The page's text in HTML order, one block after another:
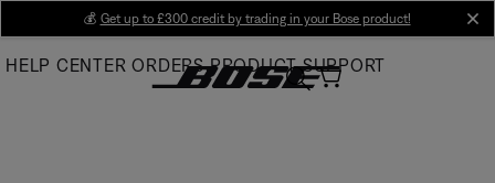
Main
💰 Get up to £300 credit by trading in your Bose product!
HELP CENTER ORDERS PRODUCT SUPPORT